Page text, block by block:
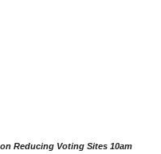
Reducing Voting Sites 10am